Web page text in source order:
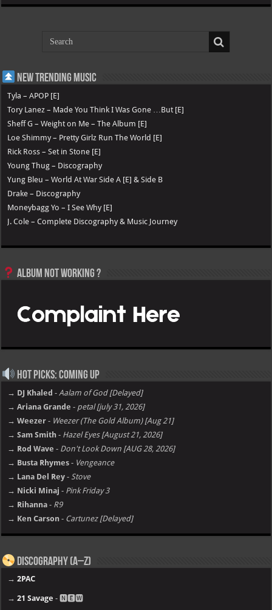
New Trending Music
Tyla – APOP [E]
Tory Lanez – Made You Think I Was Gone …But [E]
Sheff G – Weight on Me – The Album [E]
Loe Shimmy – Pretty Girlz Run The World [E]
Rick Ross – Set in Stone [E]
Young Thug – Discography
Yung Bleu – World At War Side A [E] & Side B
Drake – Discography
Moneybagg Yo – I See Why [E]
J. Cole – Complete Discography & Music Journey
Album not Working ?
Hot Picks: Coming Up
→ DJ Khaled - Aalam of God [Delayed]
→ Ariana Grande - petal [july 31, 2026]
→ Weezer - Weezer (The Gold Album) [Aug 21]
→ Sam Smith - Hazel Eyes [August 21, 2026]
→ Rod Wave - Don't Look Down [AUG 28, 2026]
→ Busta Rhymes - Vengeance
→ Lana Del Rey - Stove
→ Nicki Minaj - Pink Friday 3
→ Rihanna - R9
→ Ken Carson - Cartunez [Delayed]
Discography (A–Z)
→2PAC
→21 Savage - 🅽🅴🆆